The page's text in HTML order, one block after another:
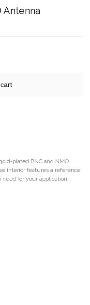
Antenna
plated BNC and NMO
interior features a reference
for your application.